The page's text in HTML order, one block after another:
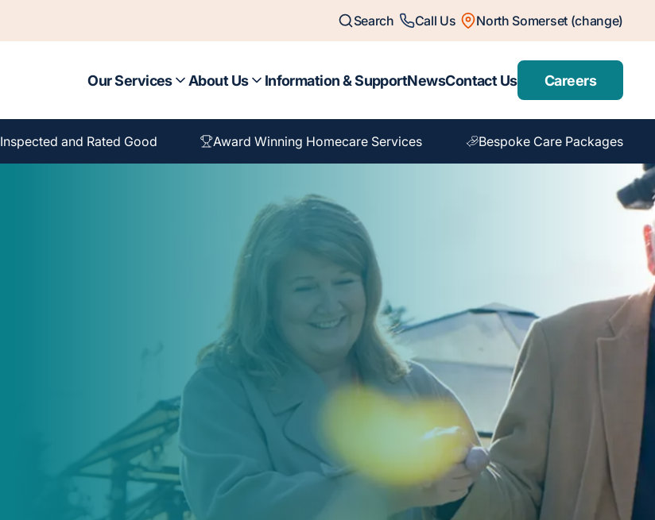
Search Call Us North Somerset (change)
Our Services About Us Information & SupportNewsContact Us Careers
Inspected and Rated Good Award Winning Homecare Services Bespoke Care Packages